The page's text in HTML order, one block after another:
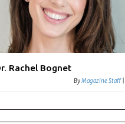
Rachel Bognet
ByMagazine Staff